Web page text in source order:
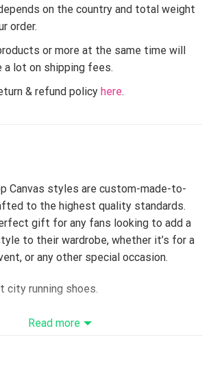
on the country and total weight
order.
or more at the same time will
a lot on shipping fees.
& refund policy here.
Canvas styles are custom-made-to-
to the highest quality standards.
gift for any fans looking to add a
to their wardrobe, whether it’s for a
or any other special occasion.
city running shoes.
to be waterproof and crashworthy, and
fabric
Read more